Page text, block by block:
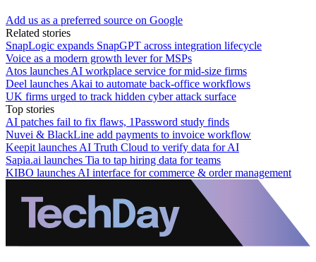
Add us as a preferred source on Google
Related stories
SnapLogic expands SnapGPT across integration lifecycle
Voice as a modern growth lever for MSPs
Atos launches AI workplace service for mid-size firms
Deel launches Akai to automate back-office workflows
UK firms urged to track hidden cyber attack surface
Top stories
AI patches fail to fix flaws, 1Password study finds
Nuvei & BlackLine add payments to invoice workflow
Keepit launches AI Truth Cloud to verify data for AI
Sapia.ai launches Tia to tap hiring data for teams
KIBO launches AI interface for commerce & order management